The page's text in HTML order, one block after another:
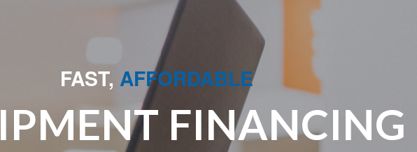
FAST, AFFORDABLE
FINANCING